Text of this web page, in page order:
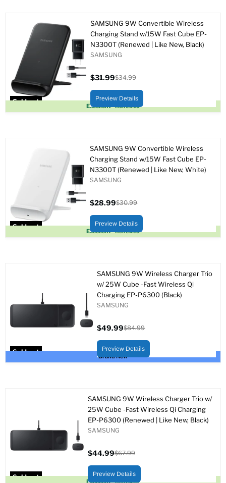
Sold out
Excellent - Renewed
SAMSUNG 9W Convertible Wireless
Charging Stand w/15W Fast Cube EP-
N3300T (Renewed | Like New, Black)
SAMSUNG
price
$31.99
price
$34.99
Preview Details
Sold out
Excellent - Renewed
SAMSUNG 9W Convertible Wireless
Charging Stand w/15W Fast Cube EP-
N3300T (Renewed | Like New, White)
SAMSUNG
price
$28.99
price
$30.99
Preview Details
Sold out
Brand New
SAMSUNG 9W Wireless Charger Trio
w/ 25W Cube -Fast Wireless Qi
Charging EP-P6300 (Black)
SAMSUNG
price
$49.99
price
$84.99
Preview Details
Sold out
Excellent - Renewed
SAMSUNG 9W Wireless Charger Trio w/
25W Cube -Fast Wireless Qi Charging
EP-P6300 (Renewed | Like New, Black)
SAMSUNG
price
$44.99
price
$67.99
Preview Details